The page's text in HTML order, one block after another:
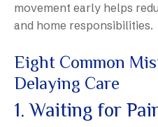
movement early helps
and home responsibilities.
Eight Common
Delaying Care
1. Waiting for